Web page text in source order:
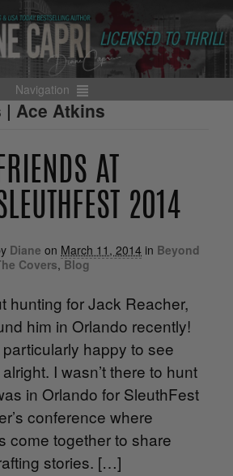
Navigation
| Ace Atkins
FRIENDS AT
2014
Diane on March 11, 2014 in Beyond
Covers, Blog
hunting for Jack Reacher,
him in Orlando recently!
particularly happy to see
I wasn’t there to hunt
in Orlando for SleuthFest
conference where
come together to share
stories. […]